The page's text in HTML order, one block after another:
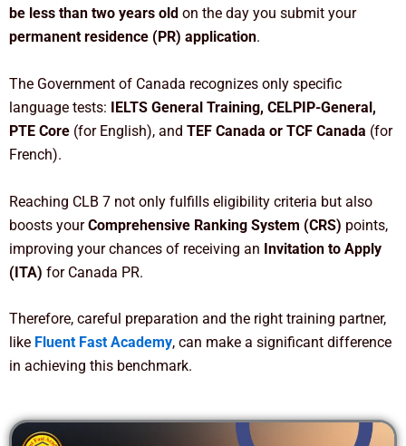
be less than two years old on the day you submit your
permanent residence (PR) application.
The Government of Canada recognizes only specific
language tests: IELTS General Training, CELPIP-General,
PTE Core (for English), and TEF Canada or TCF Canada (for
French).
Reaching CLB 7 not only fulfills eligibility criteria but also
boosts yourComprehensive Ranking System (CRS) points,
improving your chances of receiving an Invitation to Apply
(ITA) for Canada PR.
Therefore, careful preparation and the right training partner,
like Fluent Fast Academy, can make a significant difference
in achieving this benchmark.